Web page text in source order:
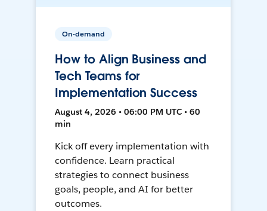
On-demand
How to Align Business and
Tech Teams for
Implementation Success
August 4, 2026 • 06:00 PM UTC • 60
min
Kick off every implementation with
confidence. Learn practical
strategies to connect business
goals, people, and AI for better
outcomes.